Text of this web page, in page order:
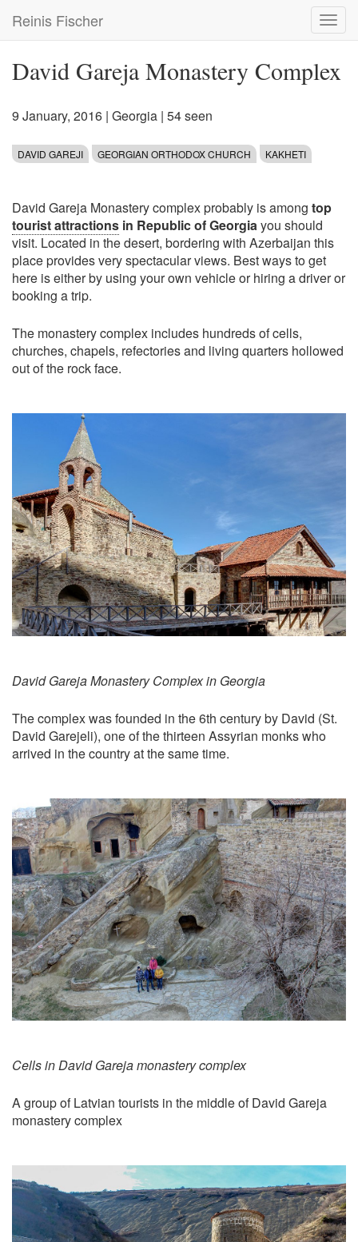
main
Reinis Fischer
David Gareja Monastery Complex
9 January, 2016 | Georgia | 54 seen
DAVID GAREJI GEORGIAN ORTHODOX CHURCH KAKHETI
David Gareja Monastery complex probably is among top
tourist attractions in Republic of Georgiayou should
visit. Located in the desert, bordering with Azerbaijan this
place provides very spectacular views. Best ways to get
here is either by using your own vehicle or hiring a driver or
booking a trip.
The monastery complex includes hundreds of cells,
churches, chapels, refectories and living quarters hollowed
out of the rock face.
David Gareja Monastery Complex in Georgia
The complex was founded in the 6th century by David (St.
David Garejeli), one of the thirteen Assyrian monks who
arrived in the country at the same time.
Cells in David Gareja monastery complex
A group of Latvian tourists in the middle of David Gareja
monastery complex